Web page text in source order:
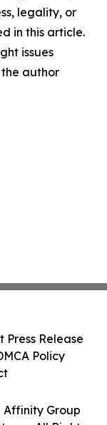
legality, or
in this article.
issues
author
Affinity Group
Press Release
Policy